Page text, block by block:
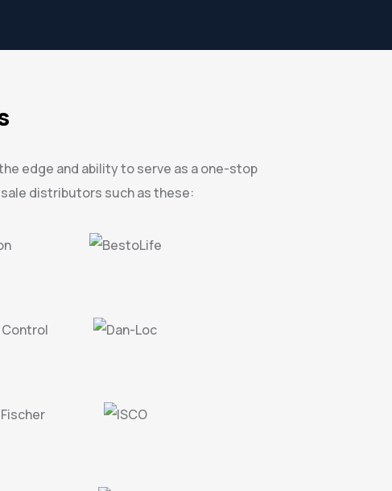
edge and ability to serve as a one-stop
distributors such as these: